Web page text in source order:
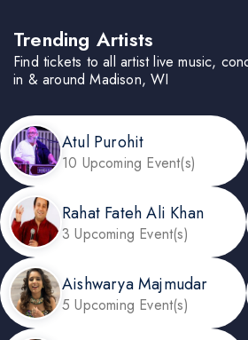
Trending Artists
Find tickets to all artist live music,
in & around Madison, WI
Atul Purohit
10 Upcoming Event(s)
Rahat Fateh Ali Khan
3 Upcoming Event(s)
Aishwarya Majmudar
5 Upcoming Event(s)